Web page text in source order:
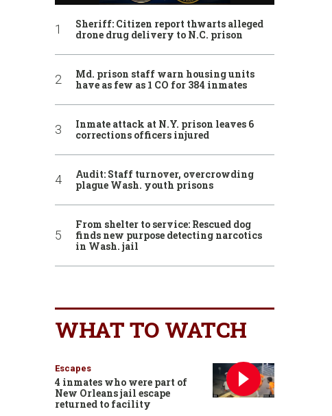
Sheriff: Citizen report thwarts alleged
drone drug delivery to N.C. prison
Md. prison staff warn housing units
have as few as 1 CO for 384 inmates
Inmate attack at N.Y. prison leaves 6
corrections officers injured
Audit: Staff turnover, overcrowding
plague Wash. youth prisons
From shelter to service: Rescued dog
finds new purpose detecting narcotics
in Wash. jail
WHAT TO WATCH
Escapes
4 inmates who were part of
New Orleans jail escape
returned to facility